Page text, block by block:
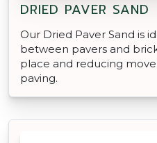
DRIED PAVER SAND
Our Dried Paver Sand is
between pavers and
place and reducing
paving.